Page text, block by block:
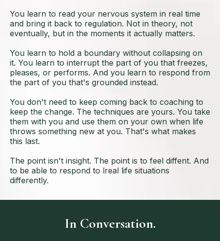
You learn to read your nervous system in real time
and bring it back to regulation. Not in theory, not
eventually, but in the moments it actually matters.
You learn to hold a boundary without collapsing on
it. You learn to interrupt the part of you that freezes,
pleases, or performs. And you learn to respond from
the part of you that's grounded instead.
You don't need to keep coming back to coaching to
keep the change. The techniques are yours. You take
them with you and use them on your own when life
throws something new at you. That's what makes
this last.
The point isn't insight. The point is to feel diffent. And
to be able to respond to lreal life situations
differently.
In Conversation.